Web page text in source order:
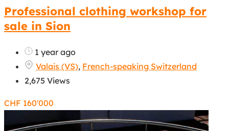
Professional clothing workshop for
sale in Sion
1 year ago
Valais (VS), French-speaking Switzerland
2,675 Views
CHF 160'000